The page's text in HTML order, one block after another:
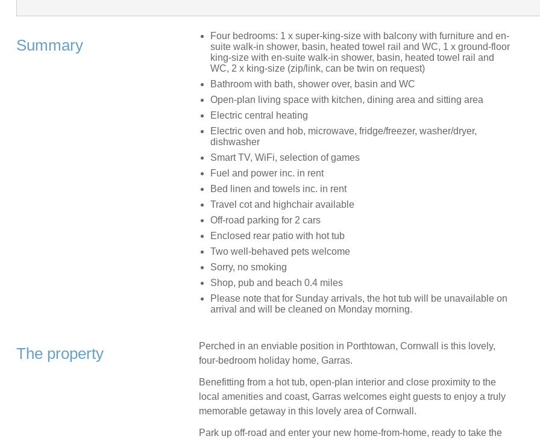
Summary
Four bedrooms: 1 x super-king-size with balcony with furniture and en-
suite walk-in shower, basin, heated towel rail and WC, 1 x ground-floor
king-size with en-suite walk-in shower, basin, heated towel rail and
WC, 2 x king-size (zip/link, can be twin on request)
Bathroom with bath, shower over, basin and WC
Open-plan living space with kitchen, dining area and sitting area
Electric central heating
Electric oven and hob, microwave, fridge/freezer, washer/dryer,
dishwasher
Smart TV, WiFi, selection of games
Fuel and power inc. in rent
Bed linen and towels inc. in rent
Travel cot and highchair available
Off-road parking for 2 cars
Enclosed rear patio with hot tub
Two well-behaved pets welcome
Sorry, no smoking
Shop, pub and beach 0.4 miles
Please note that for Sunday arrivals, the hot tub will be unavailable on
arrival and will be cleaned on Monday morning.
The property
Perched in an enviable position in Porthtowan, Cornwall is this lovely,
four-bedroom holiday home, Garras.
Benefitting from a hot tub, open-plan interior and close proximity to the
local amenities and coast, Garras welcomes eight guests to enjoy a truly
memorable getaway in this lovely area of Cornwall.
Park up off-road and enter your new home-from-home, ready to take the